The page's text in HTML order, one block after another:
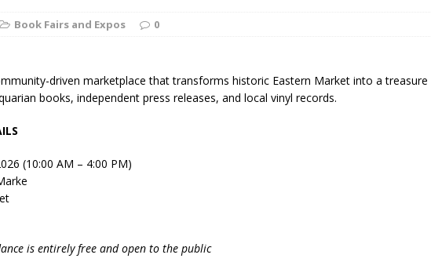
Discussion LITERATURE
Paradise” Author Meet LITERATURE
CHILDREN'S
[ September 25, 2025 ] Kamala Harris “107 Days” Book Signing Tour
Book Fairs and Expos 0
driven marketplace that transforms historic Eastern Market into a treasure
books, independent press releases, and local vinyl records.
(10:00 AM – 4:00 PM)
is entirely free and open to the public